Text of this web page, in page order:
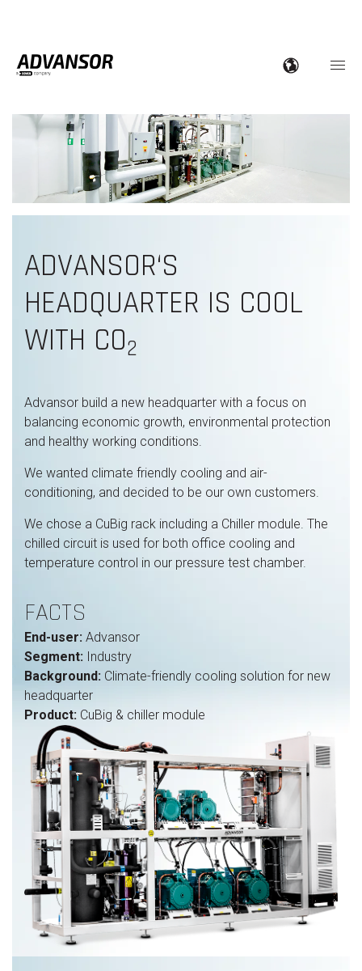
ADVANSOR‘S
HEADQUARTER IS COOL
WITH CO2
Advansor build a new headquarter with a focus on
balancing economic growth, environmental protection
and healthy working conditions.
We wanted climate friendly cooling and air-
conditioning, and decided to be our own customers.
We chose a CuBig rack including a Chiller module. The
chilled circuit is used for both office cooling and
temperature control in our pressure test chamber.
FACTS
End-user: Advansor
Segment: Industry
Background: Climate-friendly cooling solution for new
headquarter
Product: CuBig & chiller module